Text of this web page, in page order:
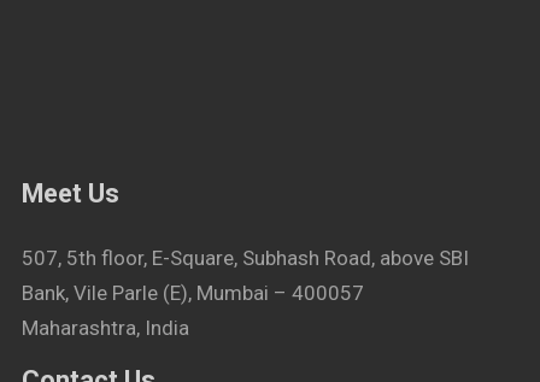
Meet Us
507, 5th floor, E-Square, Subhash Road, above SBI
Bank, Vile Parle (E), Mumbai – 400057
Maharashtra, India